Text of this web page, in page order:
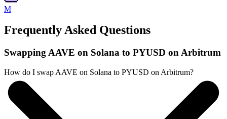
M
Frequently Asked Questions
Swapping AAVE on Solana to PYUSD on Arbitrum
How do I swap AAVE on Solana to PYUSD on Arbitrum?